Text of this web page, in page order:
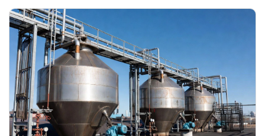
#asphalt testing equipment
#bitumen testing
#construction material testing
#marshall method
#marshall stability test
#marshall test apparatus
#pavement testing
#road construction testing
#convection oven
#drying oven
#lab oven